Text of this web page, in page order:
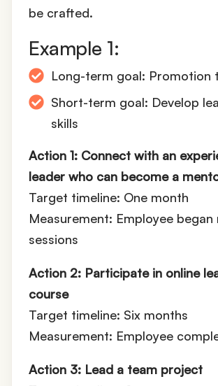
be crafted.
Example 1:
Long-term goal: Promotion
Short-term goal: Develop
skills
Action 1: Connect with an
leader who can become a
Target timeline: One month
Measurement: Employee
sessions
Action 2: Participate in online
course
Target timeline: Six months
Measurement: Employee
Action 3: Lead a team project